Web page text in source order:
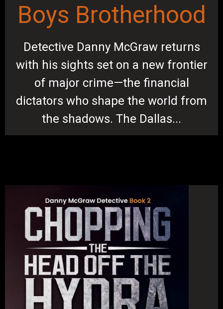
Boys Brotherhood
Detective Danny McGraw returns
with his sights set on a new frontier
of major crime—the financial
dictators who shape the world from
the shadows. The Dallas...